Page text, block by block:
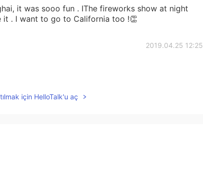
it was sooo fun . IThe fireworks show at night
. I want to go to California too !👏
2019.04.25 12:25
için HelloTalk'u aç